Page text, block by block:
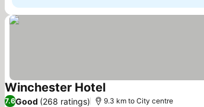
Winchester Hotel
7.6Good (268 ratings) 9.3 km to City centre